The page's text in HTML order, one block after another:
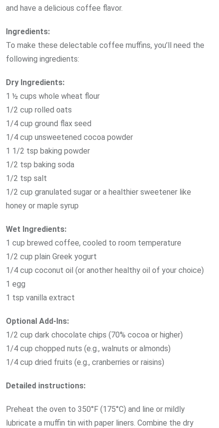
and have a delicious coffee flavor.
Ingredients:
To make these delectable coffee muffins, you’ll need the
following ingredients:
Dry Ingredients:
1 ½ cups whole wheat flour
1/2 cup rolled oats
1/4 cup ground flax seed
1/4 cup unsweetened cocoa powder
1 1/2 tsp baking powder
1/2 tsp baking soda
1/2 tsp salt
1/2 cup granulated sugar or a healthier sweetener like
honey or maple syrup
Wet Ingredients:
1 cup brewed coffee, cooled to room temperature
1/2 cup plain Greek yogurt
1/4 cup coconut oil (or another healthy oil of your choice)
1 egg
1 tsp vanilla extract
Optional Add-Ins:
1/2 cup dark chocolate chips (70% cocoa or higher)
1/4 cup chopped nuts (e.g., walnuts or almonds)
1/4 cup dried fruits (e.g., cranberries or raisins)
Detailed instructions:
Preheat the oven to 350°F (175°C) and line or mildly
lubricate a muffin tin with paper liners. Combine the dry